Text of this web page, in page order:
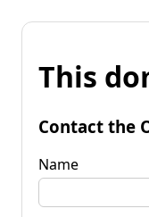
This
Contact the
Name